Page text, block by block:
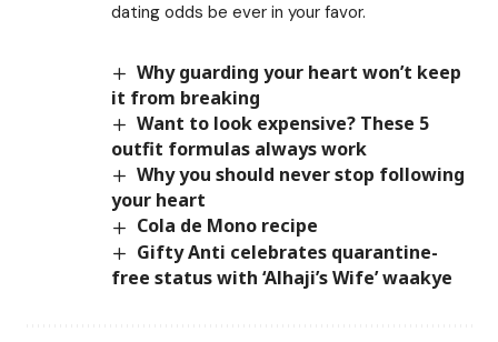
dating odds be ever in your favor.
Why guarding your heart won’t keep
it from breaking
Want to look expensive? These 5
outfit formulas always work
Why you should never stop following
your heart
Cola de Mono recipe
Gifty Anti celebrates quarantine-
free status with ‘Alhaji’s Wife’ waakye